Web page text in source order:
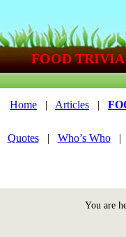
You are
Home | Articles |
Quotes| Who’s Who|
FOOD TRIVIA